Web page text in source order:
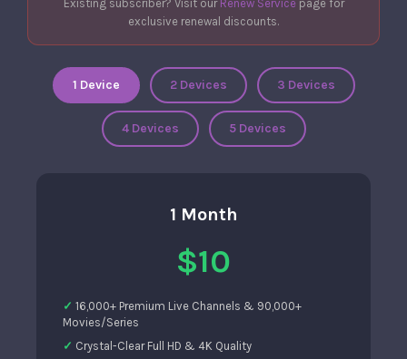
Existing subscriber? Visit our Renew Service page for
exclusive renewal discounts.
1 Device 2 Devices 3 Devices
4 Devices 5 Devices
1 Month
$10
16,000+ Premium Live Channels & 90,000+
Movies/Series
Crystal-Clear Full HD & 4K Quality